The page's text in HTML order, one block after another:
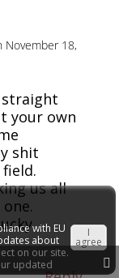
with EU
about
on our site.
updated
I
agree
November 18,
your own
shit
us all